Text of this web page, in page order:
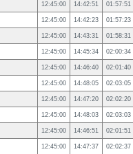
12:45:00 14:42:51 01:57:51
12:45:00 14:42:23 01:57:23
12:45:00 14:43:31 01:58:31
12:45:00 14:45:34 02:00:34
12:45:00 14:46:40 02:01:40
12:45:00 14:48:05 02:03:05
12:45:00 14:47:20 02:02:20
12:45:00 14:48:03 02:03:03
12:45:00 14:46:51 02:01:51
12:45:00 14:47:37 02:02:37